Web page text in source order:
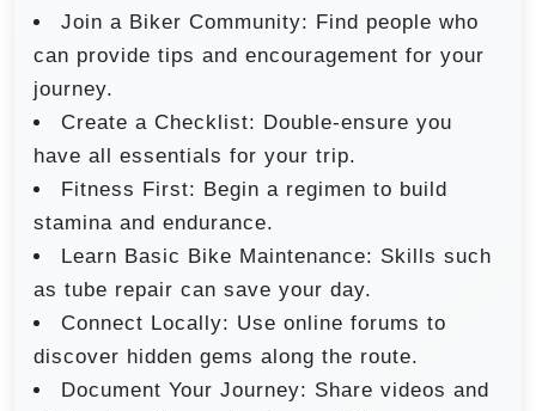
Join a Biker Community: Find people who
can provide tips and encouragement for your
journey.
Create a Checklist: Double-ensure you
have all essentials for your trip.
Fitness First: Begin a regimen to build
stamina and endurance.
Learn Basic Bike Maintenance: Skills such
as tube repair can save your day.
Connect Locally: Use online forums to
discover hidden gems along the route.
Document Your Journey: Share videos and